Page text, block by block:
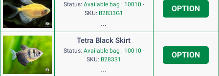
Status: Available bag : 10010 -
SKU: B2833G1
...
OPTION
Tetra Black Skirt
Status: Available bag : 10010 -
SKU: B28331
...
OPTION